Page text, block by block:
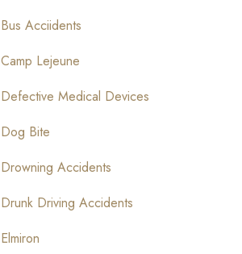
Bus Acciidents
Camp Lejeune
Defective Medical Devices
Dog Bite
Drowning Accidents
Drunk Driving Accidents
Elmiron